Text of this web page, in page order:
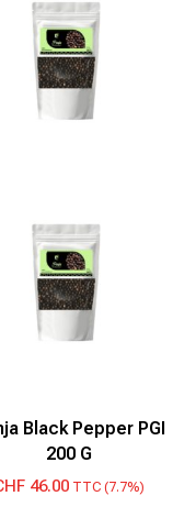
Black Pepper PGI
200 G
46.00 TTC (7.7%)